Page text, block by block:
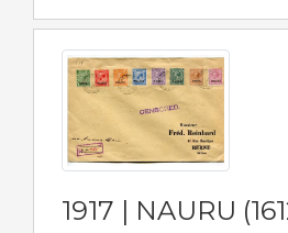
1917 | NAURU